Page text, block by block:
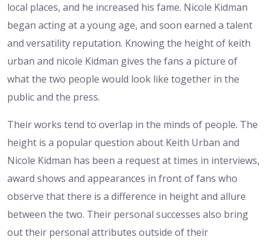
local places, and he increased his fame. Nicole Kidman
began acting at a young age, and soon earned a talent
and versatility reputation. Knowing the height of keith
urban and nicole Kidman gives the fans a picture of
what the two people would look like together in the
public and the press.
Their works tend to overlap in the minds of people. The
height is a popular question about Keith Urban and
Nicole Kidman has been a request at times in interviews,
award shows and appearances in front of fans who
observe that there is a difference in height and allure
between the two. Their personal successes also bring
out their personal attributes outside of their